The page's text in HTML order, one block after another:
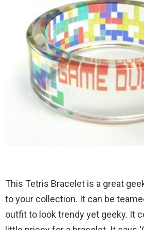
This Tetris Bracelet is a great
to your collection. It can be
outfit to look trendy yet geeky. It